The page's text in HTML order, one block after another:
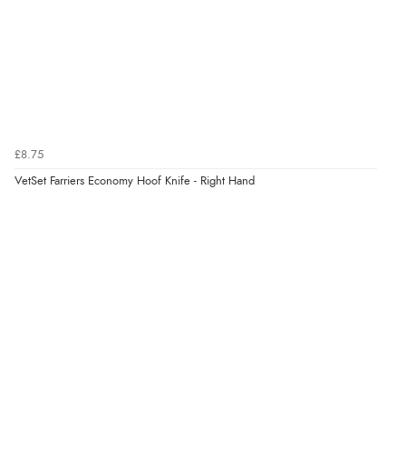
£8.75
VetSet Farriers Economy Hoof Knife - Right Hand